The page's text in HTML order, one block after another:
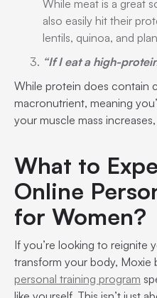
While meat is a great
also easily hit their
lentils, quinoa, and
“If I eat a high-
While protein does contain
macronutrient, meaning
your muscle mass
What to
Online
for Women?
If you’re looking to reignite
transform your body, Moxie
personal training program